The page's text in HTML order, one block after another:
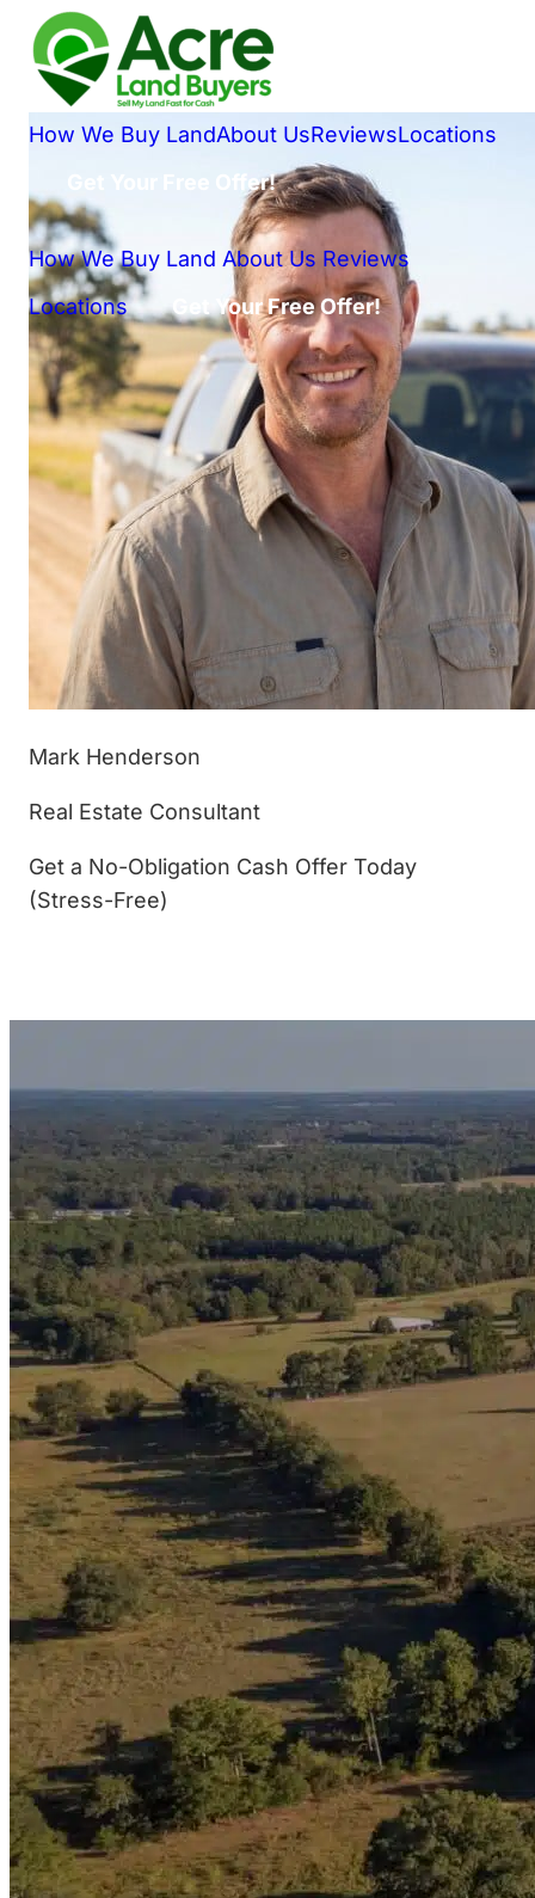
How We Buy LandAbout UsReviewsLocations
Get Your Free Offer!
How We Buy Land About Us Reviews
Locations
Get Your Free Offer!
Mark Henderson
Real Estate Consultant
Get a No-Obligation Cash Offer Today
(Stress-Free)